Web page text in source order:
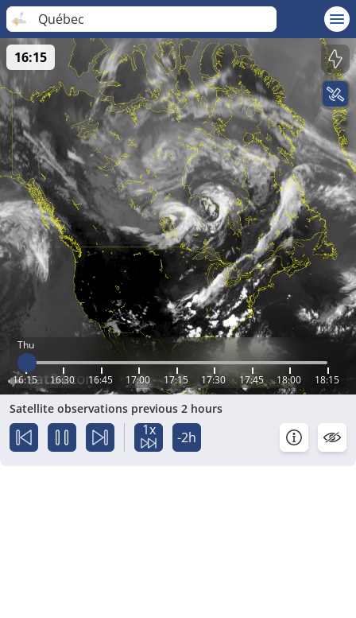
Québec
Thu
16:15 16:30 16:45 17:00 17:15 17:30 17:45 18:00 18:15
16:15
Satellite observations previous 2 hours
1x -2h